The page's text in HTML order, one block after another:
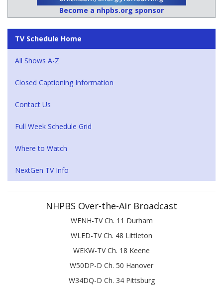
Become a nhpbs.org sponsor
TV Schedule Home
All Shows A-Z
Closed Captioning Information
Contact Us
Full Week Schedule Grid
Where to Watch
NextGen TV Info
NHPBS Over-the-Air Broadcast
WENH-TV Ch. 11 Durham
WLED-TV Ch. 48 Littleton
WEKW-TV Ch. 18 Keene
W50DP-D Ch. 50 Hanover
W34DQ-D Ch. 34 Pittsburg